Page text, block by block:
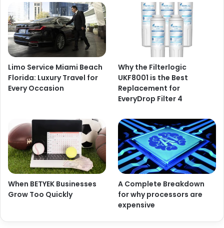
Limo Service Miami Beach
Florida: Luxury Travel for
Every Occasion
Why the Filterlogic
UKF8001 is the Best
Replacement for
EveryDrop Filter 4
When BETYEK Businesses
Grow Too Quickly
A Complete Breakdown
for why processors are
expensive